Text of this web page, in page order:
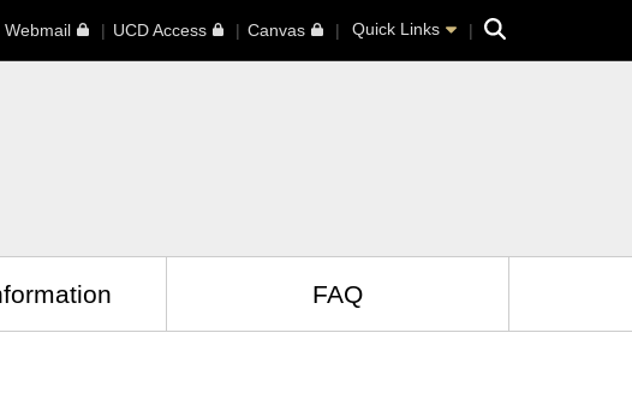
Webmail UCD Access Canvas Quick Links Search
FAQ